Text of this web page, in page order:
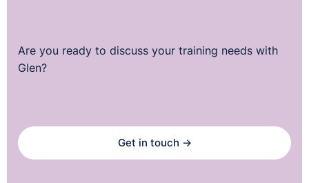
Are you ready to discuss your training needs with
Glen?
Get in touch →